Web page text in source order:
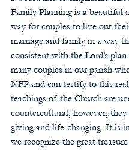
Family Planning is a beautiful
way for couples to live out
marriage and family in a way
consistent with the Lord’s
many couples in our parish
NFP and can testify to this
teachings of the Church are
countercultural; however,
giving and life-changing. It is
we recognize the great